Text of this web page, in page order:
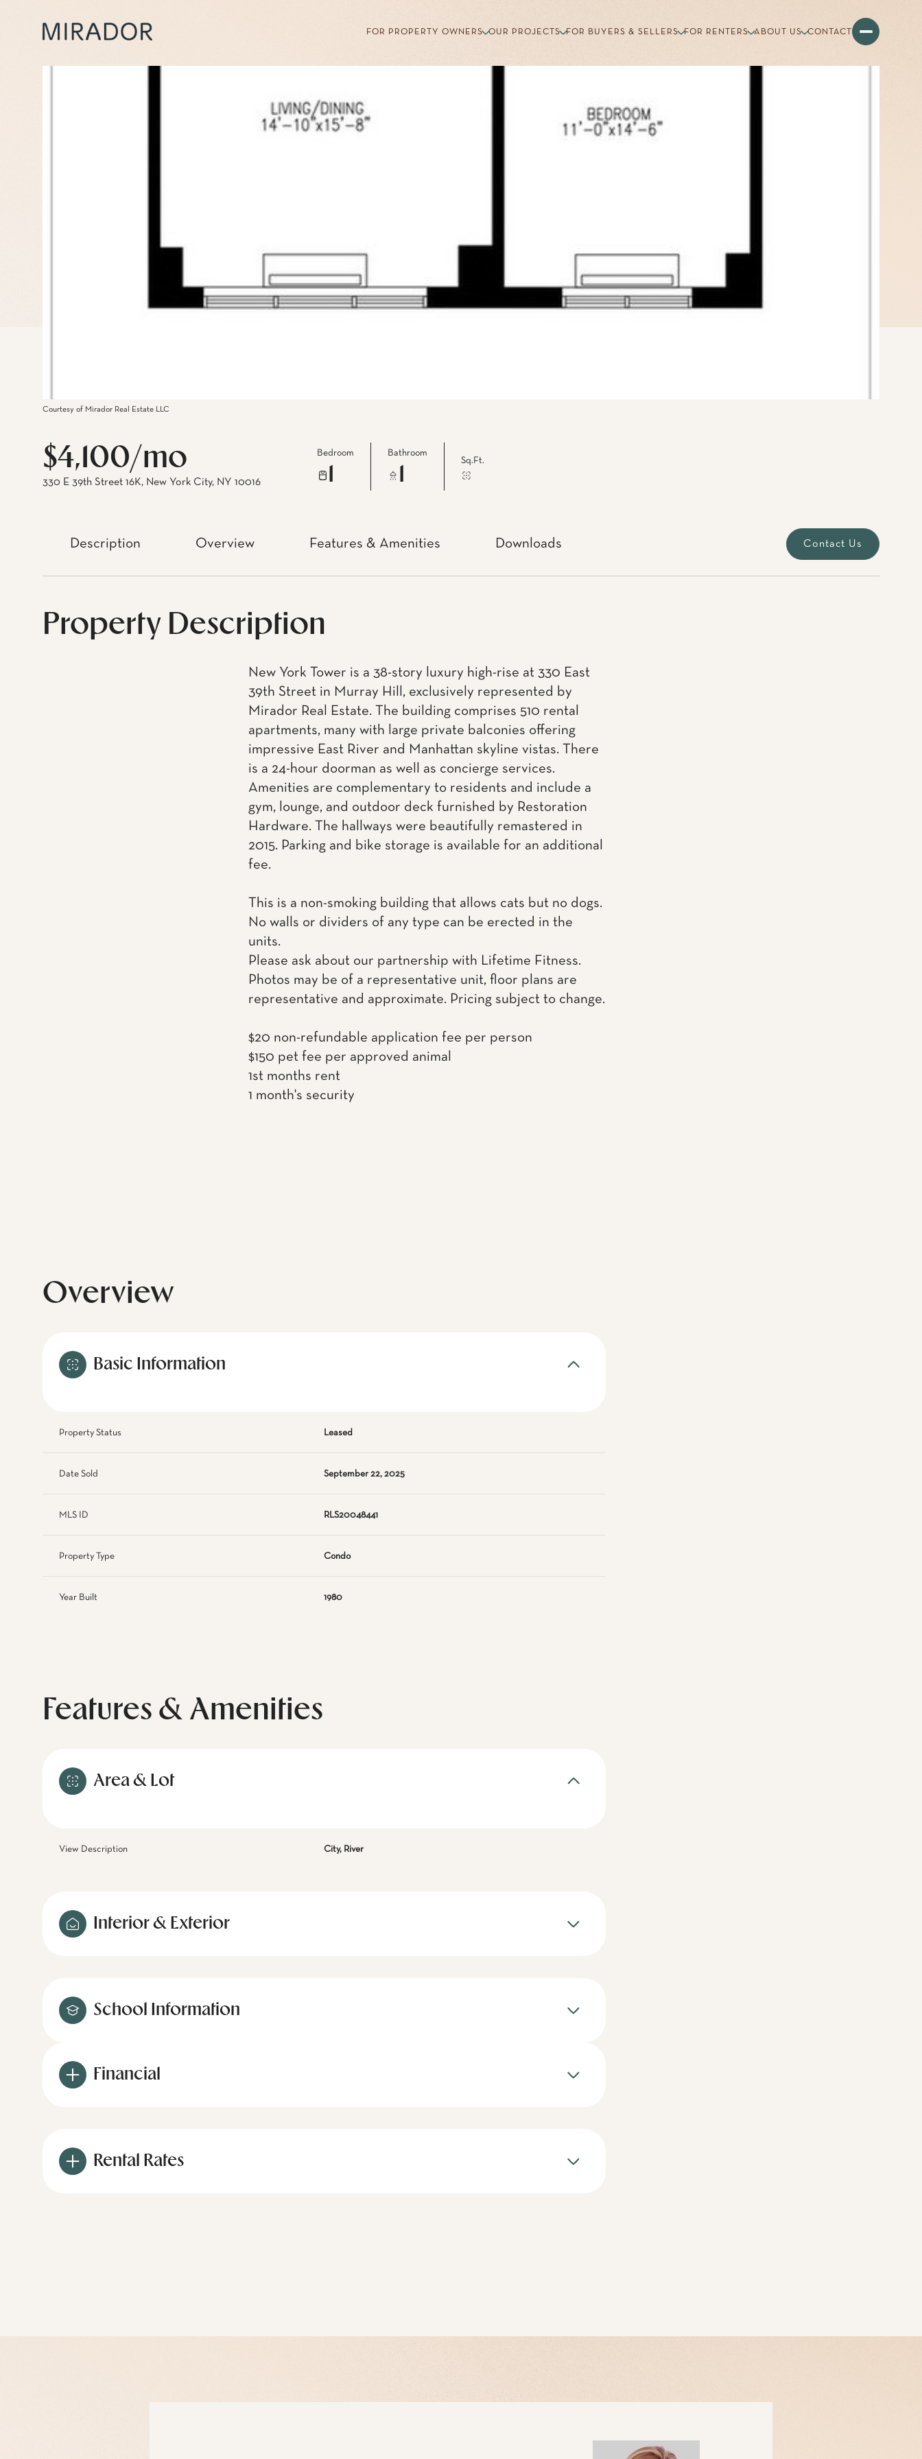
FOR PROPERTY OWNERS OUR PROJECTS FOR BUYERS & SELLERS FOR RENTERS ABOUT US CONTACT
Courtesy of Mirador Real Estate LLC
$4,100/mo
330 E 39th Street 16K, New York City, NY 10016
Bedroom Bathroom
Sq.Ft.
Description Overview Features & Amenities Downloads Contact Us
Property Description
New York Tower is a 38-story luxury high-rise at 330 East
39th Street in Murray Hill, exclusively represented by
Mirador Real Estate. The building comprises 510 rental
apartments, many with large private balconies offering
impressive East River and Manhattan skyline vistas. There
is a 24-hour doorman as well as concierge services.
Amenities are complementary to residents and include a
gym, lounge, and outdoor deck furnished by Restoration
Hardware. The hallways were beautifully remastered in
2015. Parking and bike storage is available for an additional
fee.
This is a non-smoking building that allows cats but no dogs.
No walls or dividers of any type can be erected in the
units.
Please ask about our partnership with Lifetime Fitness.
Photos may be of a representative unit, floor plans are
representative and approximate. Pricing subject to change.
$20 non-refundable application fee per person
$150 pet fee per approved animal
1st months rent
1 month's security
Overview
Basic Information
Property Status Leased
Date Sold September 22, 2025
MLS ID RLS20048441
Property Type Condo
Year Built 1980
Features & Amenities
Area & Lot
View Description City, River
Interior & Exterior
School Information
Financial
Rental Rates